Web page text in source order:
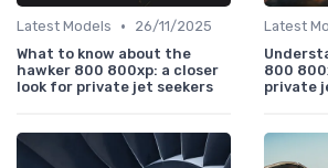
Latest Models •
26/11/2025
What to know about the
hawker 800 800xp: a closer
look for private jet seekers
Latest
800
private